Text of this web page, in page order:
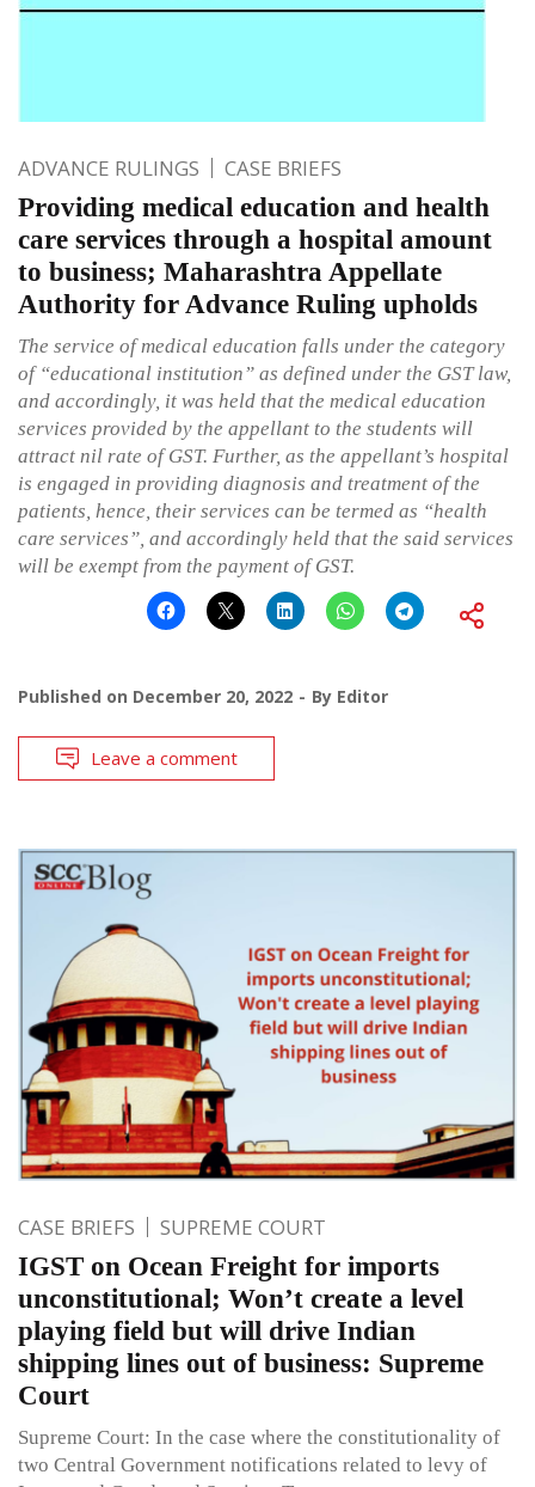
ADVANCE RULINGS CASE BRIEFS
Providing medical education and health
care services through a hospital amount
to business; Maharashtra Appellate
Authority for Advance Ruling upholds
The service of medical education falls under the category
of “educational institution” as defined under the GST law,
and accordingly, it was held that the medical education
services provided by the appellant to the students will
attract nil rate of GST. Further, as the appellant’s hospital
is engaged in providing diagnosis and treatment of the
patients, hence, their services can be termed as “health
care services”, and accordingly held that the said services
will be exempt from the payment of GST.
Published on December 20, 2022 By Editor
Leave a comment
CASE BRIEFS SUPREME COURT
IGST on Ocean Freight for imports
unconstitutional; Won’t create a level
playing field but will drive Indian
shipping lines out of business: Supreme
Court
Supreme Court: In the case where the constitutionality of
two Central Government notifications related to levy of